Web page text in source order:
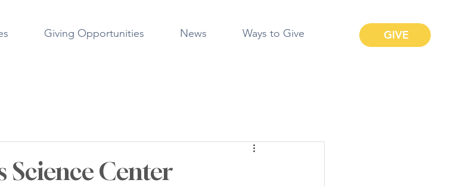
Giving Opportunities News Ways to Give GIVE
Center